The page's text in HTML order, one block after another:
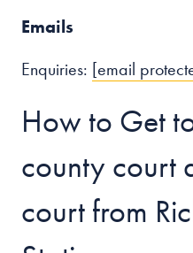
Emails
Enquiries: [email
How to Get
county court
court from